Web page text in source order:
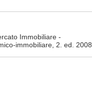
Immobiliare -
immobiliare, 2. ed. 2008.